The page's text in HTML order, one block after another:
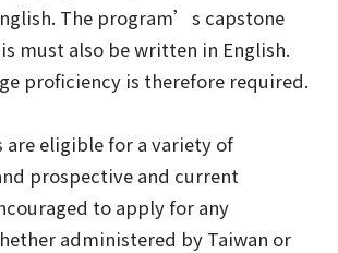
The program’s capstone
must also be written in English.
proficiency is therefore required.
are eligible for a variety of
prospective and current
to apply for any
administered by Taiwan or